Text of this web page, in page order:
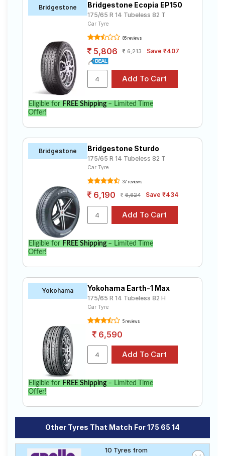
Bridgestone Bridgestone Ecopia EP150
175/65 R 14 Tubeless 82 T
Car Tyre
85 reviews
5,806 6,213 Save ₹407
Eligible for FREE Shipping– Limited Time
Offer!
Bridgestone Bridgestone Sturdo
175/65 R 14 Tubeless 82 T
Car Tyre
37 reviews
6,190 6,624 Save ₹434
Eligible for FREE Shipping– Limited Time
Offer!
Yokohama Yokohama Earth-1 Max
175/65 R 14 Tubeless 82 H
Car Tyre
5 reviews
6,590
Eligible for FREE Shipping– Limited Time
Offer!
Other Tyres That Match For 175 65 14
10 Tyres from